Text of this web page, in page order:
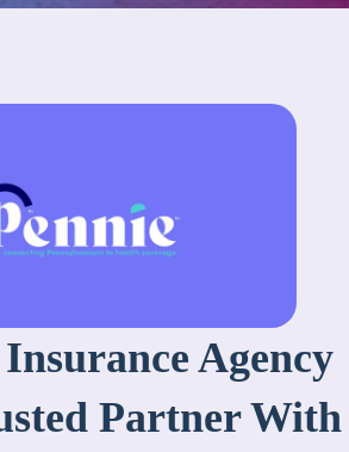
Agency
Partner With